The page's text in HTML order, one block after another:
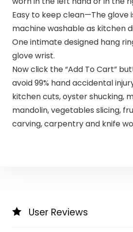
Easy to keep clean—The glove
machine washable as kitchen
One intimate designed hang
glove wrist.
Now click the “Add To Cart”
avoid 99% hand accidental
kitchen cuts, oyster shucking,
mandolin, vegetables slicing,
carving, carpentry and knife
User Reviews